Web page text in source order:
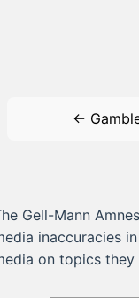
←
Gell-Mann
inaccuracies
on topics